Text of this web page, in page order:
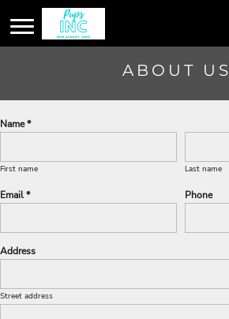
ABOUT US
Name *
First name Last name
Email * Phone
Address
Street address